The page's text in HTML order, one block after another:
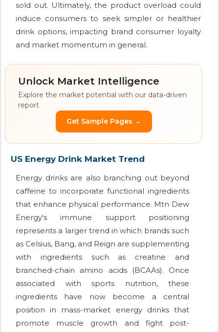
sold out. Ultimately, the product overload could
induce consumers to seek simpler or healthier
drink options, impacting brand consumer loyalty
and market momentum in general.
Unlock Market Intelligence
Explore the market potential with our data-driven
report
Get Sample Pages →
US Energy Drink Market Trend
Energy drinks are also branching out beyond
caffeine to incorporate functional ingredients
that enhance physical performance. Mtn Dew
Energy's immune support positioning
represents a larger trend in which brands such
as Celsius, Bang, and Reign are supplementing
with ingredients such as creatine and
branched-chain amino acids (BCAAs). Once
associated with sports nutrition, these
ingredients have now become a central
position in mass-market energy drinks that
promote muscle growth and fight post-